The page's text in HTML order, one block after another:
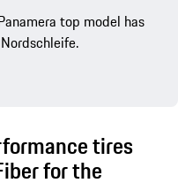
top model has
tires
for the